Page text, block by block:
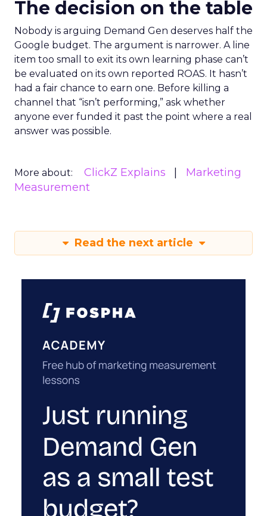
The decision on the table
Nobody is arguing Demand Gen deserves half the
Google budget. The argument is narrower. A line
item too small to exit its own learning phase can’t
be evaluated on its own reported ROAS. It hasn’t
had a fair chance to earn one. Before killing a
channel that “isn’t performing,” ask whether
anyone ever funded it past the point where a real
answer was possible.
More about: ClickZ Explains
Marketing
Measurement
Read the next article